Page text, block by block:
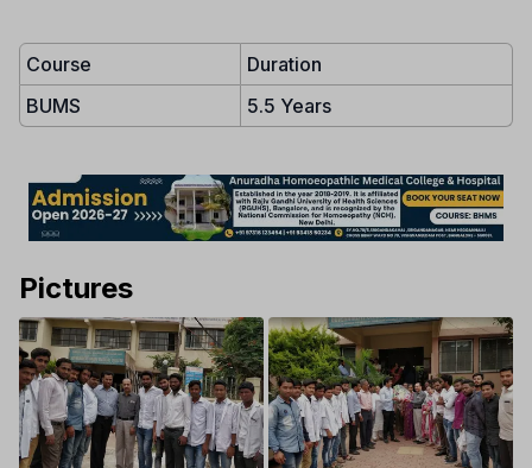
Course
Duration
BUMS
5.5 Years
Pictures